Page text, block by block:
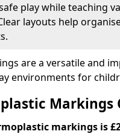
play while teaching
layouts help
are a versatile and
environments for
Markings
markings is